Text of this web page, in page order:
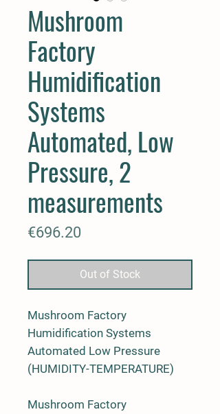
Mushroom
Factory
Humidification
Systems
Automated, Low
Pressure, 2
measurements
€696.20
Out of Stock
Mushroom Factory
Humidification Systems
Automated Low Pressure
(HUMIDITY-TEMPERATURE)
Mushroom Factory